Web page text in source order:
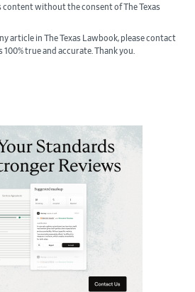
without the consent of The Texas
article in The Texas Lawbook, please contact
true and accurate. Thank you.